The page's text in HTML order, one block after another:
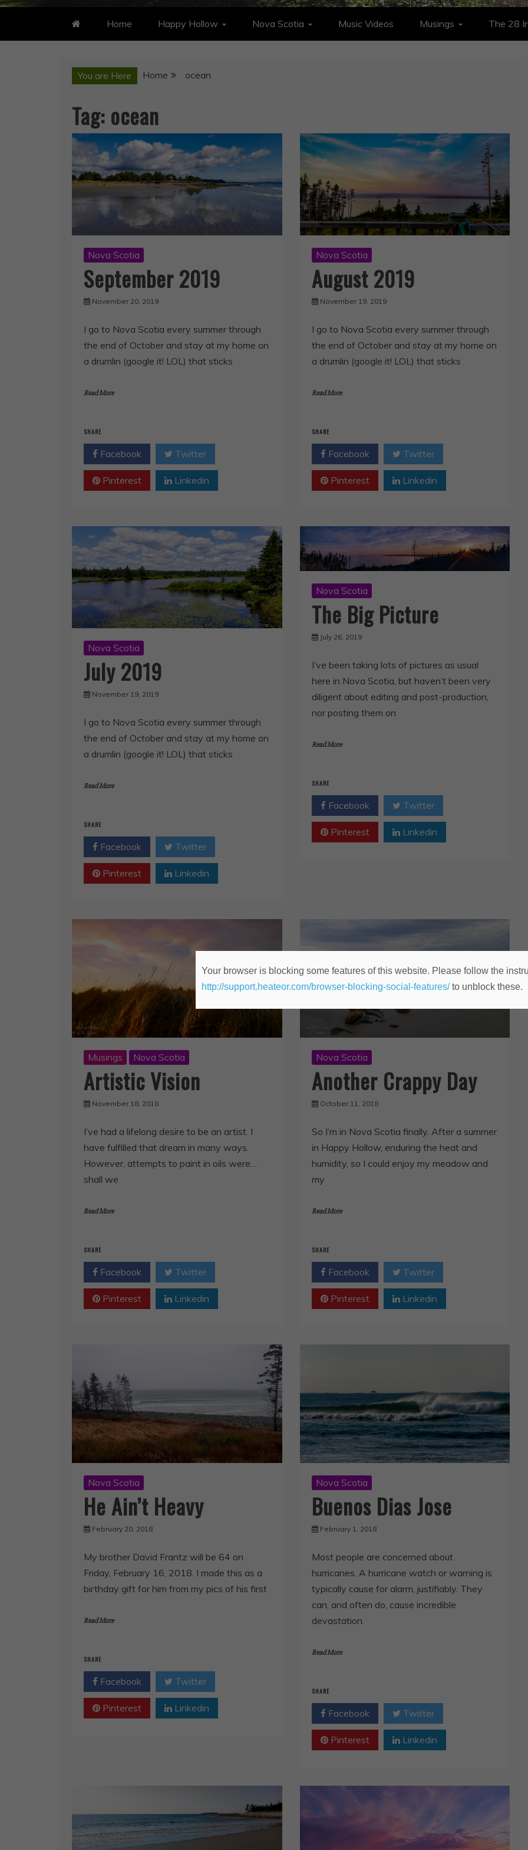
Home Happy Hollow Nova Scotia Music Videos Musings The 28
You are Here Home ocean
Tag: ocean
Nova Scotia
September 2019
November 20, 2019
I go to Nova Scotia every summer through
the end of October and stay at my home on
a drumlin (google it! LOL) that sticks
Read More
SHARE
Facebook Twitter
Pinterest Linkedin
Nova Scotia
August 2019
November 19, 2019
I go to Nova Scotia every summer through
the end of October and stay at my home on
a drumlin (google it! LOL) that sticks
Read More
SHARE
Facebook Twitter
Pinterest Linkedin
Nova Scotia
July 2019
November 19, 2019
I go to Nova Scotia every summer through
the end of October and stay at my home on
a drumlin (google it! LOL) that sticks
Read More
SHARE
Facebook Twitter
Pinterest Linkedin
Nova Scotia
The Big Picture
July 26, 2019
I’ve been taking lots of pictures as usual
here in Nova Scotia, but haven’t been very
diligent about editing and post-production,
nor posting them on
Read More
SHARE
Facebook Twitter
Pinterest Linkedin
Musings Nova Scotia
Artistic Vision
November 18, 2018
I’ve had a lifelong desire to be an artist. I
have fulfilled that dream in many ways.
However, attempts to paint in oils were…
shall we
Read More
SHARE
Facebook Twitter
Pinterest Linkedin
Nova Scotia
Another Crappy Day
October 11, 2018
So I’m in Nova Scotia finally. After a summer
in Happy Hollow, enduring the heat and
humidity, so I could enjoy my meadow and
my
Read More
SHARE
Facebook Twitter
Pinterest Linkedin
Nova Scotia
He Ain’t Heavy
February 20, 2018
My brother David Frantz will be 64 on
Friday, February 16, 2018. I made this as a
birthday gift for him from my pics of his first
Read More
SHARE
Facebook Twitter
Pinterest Linkedin
Nova Scotia
Buenos Dias Jose
February 1, 2018
Most people are concerned about
hurricanes. A hurricane watch or warning is
typically cause for alarm, justifiably. They
can, and often do, cause incredible
devastation.
Read More
SHARE
Facebook Twitter
Pinterest Linkedin
Your browser is blocking some features of this website. Please follow the
http://support.heateor.com/browser-blocking-social-features/to unblock these.